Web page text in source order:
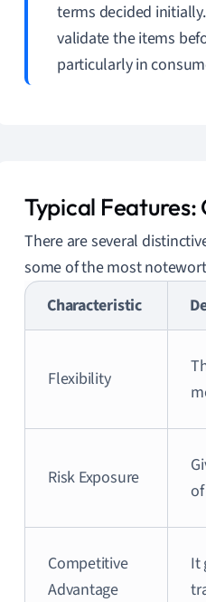
terms decided
validate the items
particularly in
Typical
There are several
some of the most
Characteristic
Flexibility
Risk Exposure
Competitive
Advantage
It